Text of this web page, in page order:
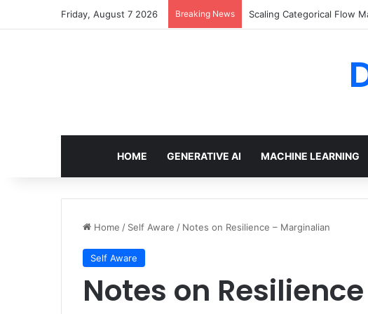
Friday, August 7 2026 Breaking News Securing AI agents with
HOME GENERATIVE AI MACHINE LEARNING
Home / Self Aware / Notes on Resilience – Marginalian
Self Aware
Notes on